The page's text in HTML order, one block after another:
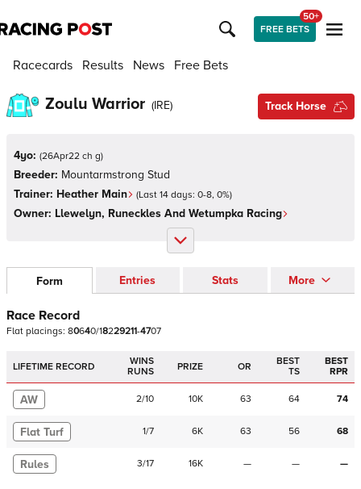
FREE BETS
50+
Racecards Results News Free Bets
Zoulu Warrior (IRE) Track Horse
4yo: (26Apr22 ch g)
Breeder: Mountarmstrong Stud
Trainer: Heather Main (Last 14 days: 0-8, 0%)
Owner: Llewelyn, Runeckles And Wetumpka Racing
Form Entries Stats More
Race Record
Flat placings: 80640/18229211-4707
LIFETIME RECORD
WINS
RUNS
PRIZE OR
BEST
TS
BEST
RPR
AW 2/10 10K 63 64 74
Flat Turf 1/7 6K 63 56 68
Rules 3/17 16K — — —